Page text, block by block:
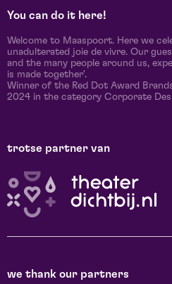
You can do it here!
Welcome to Maaspoort. Here we
unadulterated joie de vivre. Our
and the many people around us,
is made together'.
Winner of the Red Dot Award
2024 in the category Corporate
trotse partner van
we thank our partners